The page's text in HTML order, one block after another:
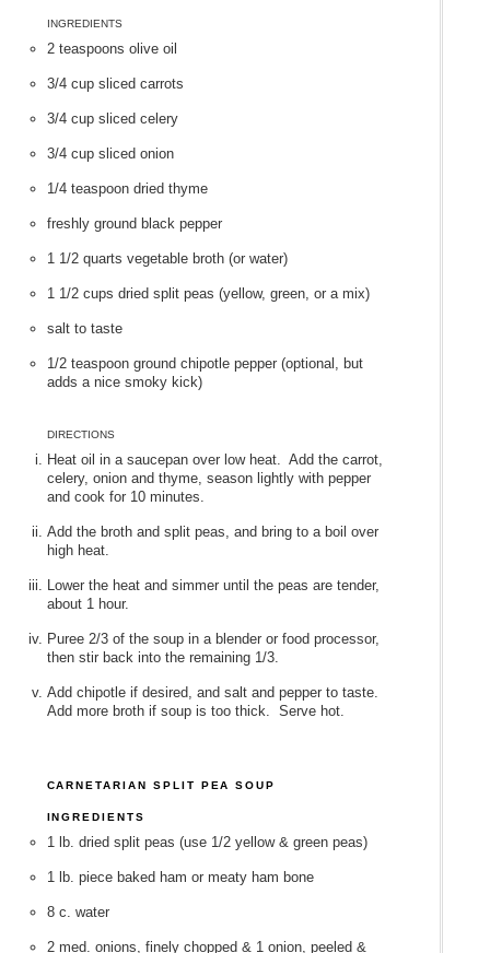
INGREDIENTS
2 teaspoons olive oil
3/4 cup sliced carrots
3/4 cup sliced celery
3/4 cup sliced onion
1/4 teaspoon dried thyme
freshly ground black pepper
1 1/2 quarts vegetable broth (or water)
1 1/2 cups dried split peas (yellow, green, or a mix)
salt to taste
1/2 teaspoon ground chipotle pepper (optional, but
adds a nice smoky kick)
DIRECTIONS
Heat oil in a saucepan over low heat. Add the carrot,
celery, onion and thyme, season lightly with pepper
and cook for 10 minutes.
Add the broth and split peas, and bring to a boil over
high heat.
Lower the heat and simmer until the peas are tender,
about 1 hour.
Puree 2/3 of the soup in a blender or food processor,
then stir back into the remaining 1/3.
Add chipotle if desired, and salt and pepper to taste.
Add more broth if soup is too thick. Serve hot.
CARNETARIAN SPLIT PEA SOUP
INGREDIENTS
1 lb. dried split peas (use 1/2 yellow & green peas)
1 lb. piece baked ham or meaty ham bone
8 c. water
2 med. onions, finely chopped & 1 onion, peeled &